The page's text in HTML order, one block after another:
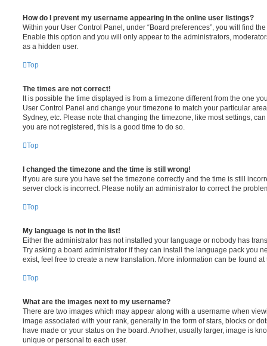
How do I prevent my username appearing in the online user listings?
Within your User Control Panel, under “Board preferences”, you will find
Enable this option and you will only appear to the administrators,
as a hidden user.
Top
The times are not correct!
It is possible the time displayed is from a timezone different from the one
User Control Panel and change your timezone to match your particular
Sydney, etc. Please note that changing the timezone, like most settings,
you are not registered, this is a good time to do so.
Top
I changed the timezone and the time is still wrong!
If you are sure you have set the timezone correctly and the time is still
server clock is incorrect. Please notify an administrator to correct the
Top
My language is not in the list!
Either the administrator has not installed your language or nobody has
Try asking a board administrator if they can install the language pack you
exist, feel free to create a new translation. More information can be found
Top
What are the images next to my username?
There are two images which may appear along with a username when
image associated with your rank, generally in the form of stars, blocks or
have made or your status on the board. Another, usually larger, image is
unique or personal to each user.